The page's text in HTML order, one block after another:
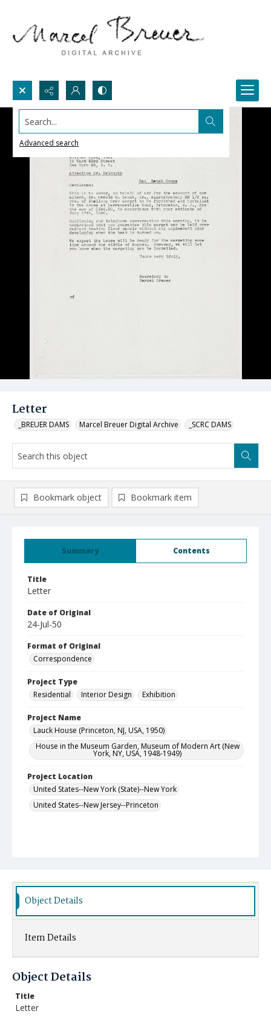
Search...
Advanced search
Letter
_BREUER DAMS Marcel Breuer Digital Archive _SCRC DAMS
Summary Contents
Title
Letter
Date of Original
24-Jul-50
Format of Original
Correspondence
Project Type
Residential
Interior Design Exhibition
Project Name
Lauck House (Princeton, NJ, USA, 1950)
House in the Museum Garden, Museum of Modern Art (New
York, NY, USA, 1948-1949)
Project Location
United States--New York (State)--New York
United States--New Jersey--Princeton
Bookmark object Bookmark item
Object Details
Item Details
Object Details
Title
Letter